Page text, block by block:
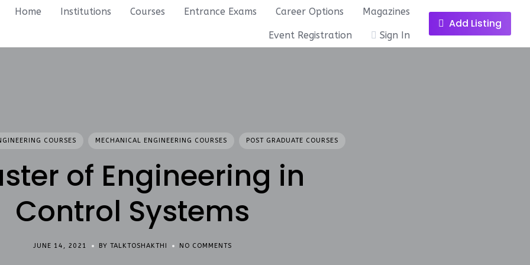
Home Institutions Courses Entrance Exams Career Options Magazines
Event Registration Sign In
Add Listing
COURSES MECHANICAL ENGINEERING COURSES POST GRADUATE COURSES
of Engineering in
Control Systems
JUNE 14, 2021 BY TALKTOSHAKTHI NO COMMENTS